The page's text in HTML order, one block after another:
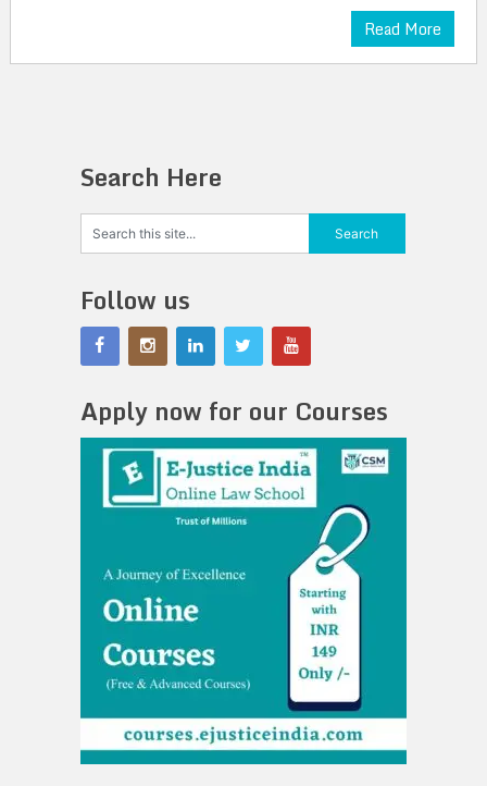
Read More
Search Here
Follow us
Apply now for our Courses